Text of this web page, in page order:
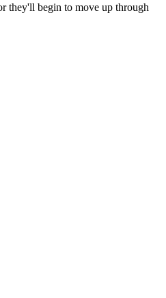
they'll begin to move up through